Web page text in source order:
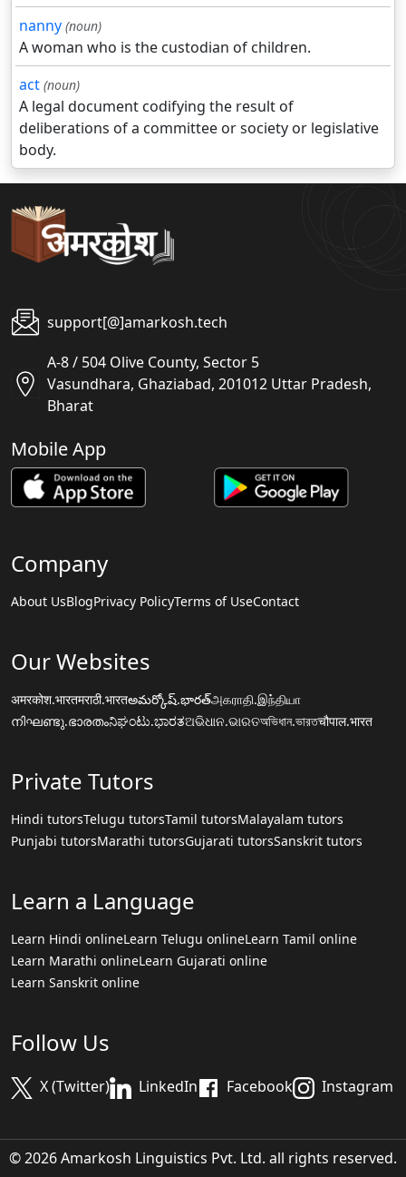
nanny (noun)
A woman who is the custodian of children.
act (noun)
A legal document codifying the result of
deliberations of a committee or society or legislative
body.
support[@]amarkosh.tech
A-8 / 504 Olive County, Sector 5
Vasundhara, Ghaziabad, 201012 Uttar Pradesh,
Bharat
Mobile App
Company
About UsBlogPrivacy PolicyTerms of UseContact
Our Websites
अमरकोश.भारतमराठी.भारतఅమర్కోష్.భారత్அகராதி.இந்தியா
നിഘണ്ടു.ഭാരതംನಿಘಂಟು.ಭಾರತଅଭିଧାନ.ଭାରତঅভিধান.ভারতचौपाल.भारत
Private Tutors
Hindi tutorsTelugu tutorsTamil tutorsMalayalam tutors
Punjabi tutorsMarathi tutorsGujarati tutorsSanskrit tutors
Learn a Language
Learn Hindi onlineLearn Telugu onlineLearn Tamil online
Learn Marathi onlineLearn Gujarati online
Learn Sanskrit online
Follow Us
X (Twitter) LinkedIn Facebook Instagram
© 2026 Amarkosh Linguistics Pvt. Ltd. all rights reserved.